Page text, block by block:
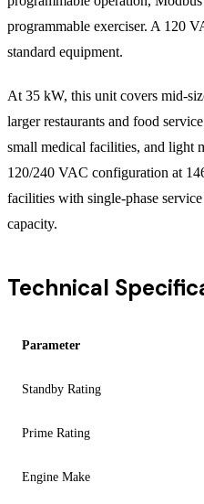
programmable exerciser. A 120
standard equipment.
At 35 kW, this unit covers mid-
larger restaurants and food
small medical facilities, and light
120/240 VAC configuration at
facilities with single-phase
capacity.
Technical
Parameter
Standby Rating
Prime Rating
Engine Make